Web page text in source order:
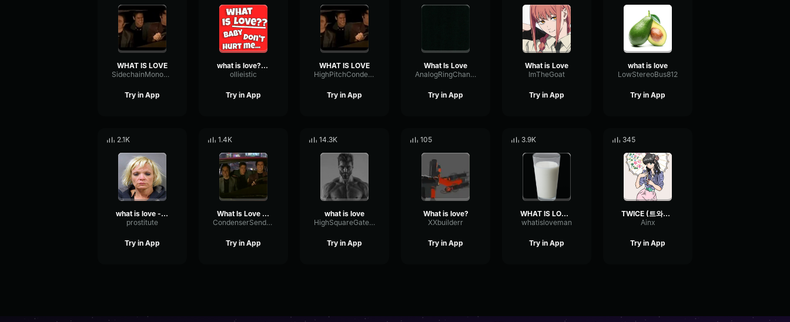
WHAT IS LOVE
SidechainMonoFundamental57252
Try in App
what is love?? (long)
ollieistic
Try in App
WHAT IS LOVE
HighPitchCondenser14579
Try in App
What Is Love
AnalogRingChannel52081
Try in App
What is Love
ImTheGoat
Try in App
what is love
LowStereoBus812
Try in App
2.1K
what is love - prosty
prostitute
Try in App
1.4K
What Is Love - Pt3
CondenserSendSubHarmonic68708
Try in App
14.3K
what is love
HighSquareGate66175
Try in App
105
What is love?
XXbuilderr
Try in App
3.9K
WHAT IS LOVE!!!
whatisloveman
Try in App
345
TWICE (트와이스) What is Love
Ainx
Try in App